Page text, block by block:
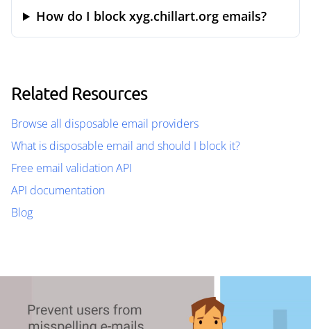
How do I block xyg.chillart.org emails?
Related Resources
Browse all disposable email providers
What is disposable email and should I block it?
Free email validation API
API documentation
Blog